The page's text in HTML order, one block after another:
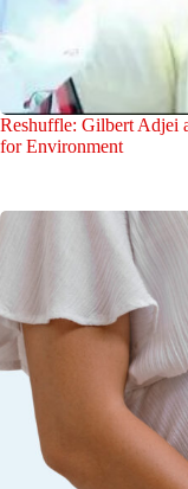
Reshuffle: Gilbert Adjei
for Environment